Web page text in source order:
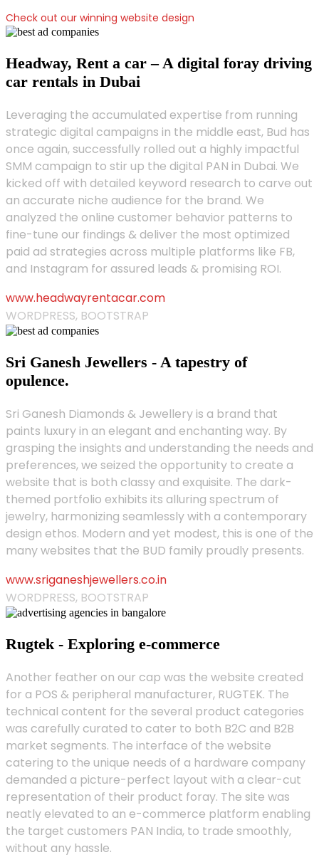
Check out our winning website design
Headway, Rent a car – A digital foray driving
car rentals in Dubai
Leveraging the accumulated expertise from running
strategic digital campaigns in the middle east, Bud has
once again, successfully rolled out a highly impactful
SMM campaign to stir up the digital PAN in Dubai. We
kicked off with detailed keyword research to carve out
an accurate niche audience for the brand. We
analyzed the online customer behavior patterns to
fine-tune our findings & deliver the most optimized
paid ad strategies across multiple platforms like FB,
and Instagram for assured leads & promising ROI.
www.headwayrentacar.com
WORDPRESS, BOOTSTRAP
Sri Ganesh Jewellers - A tapestry of
opulence.
Sri Ganesh Diamonds & Jewellery is a brand that
paints luxury in an elegant and enchanting way. By
grasping the insights and understanding the needs and
preferences, we seized the opportunity to create a
website that is both classy and exquisite. The dark-
themed portfolio exhibits its alluring spectrum of
jewelry, harmonizing seamlessly with a contemporary
design ethos. Modern and yet modest, this is one of the
many websites that the BUD family proudly presents.
www.sriganeshjewellers.co.in
WORDPRESS, BOOTSTRAP
Rugtek - Exploring e-commerce
Another feather on our cap was the website created
for a POS & peripheral manufacturer, RUGTEK. The
technical content for the several product categories
was carefully curated to cater to both B2C and B2B
market segments. The interface of the website
catering to the unique needs of a hardware company
demanded a picture-perfect layout with a clear-cut
representation of their product foray. The site was
neatly elevated to an e-commerce platform enabling
the target customers PAN India, to trade smoothly,
without any hassle.